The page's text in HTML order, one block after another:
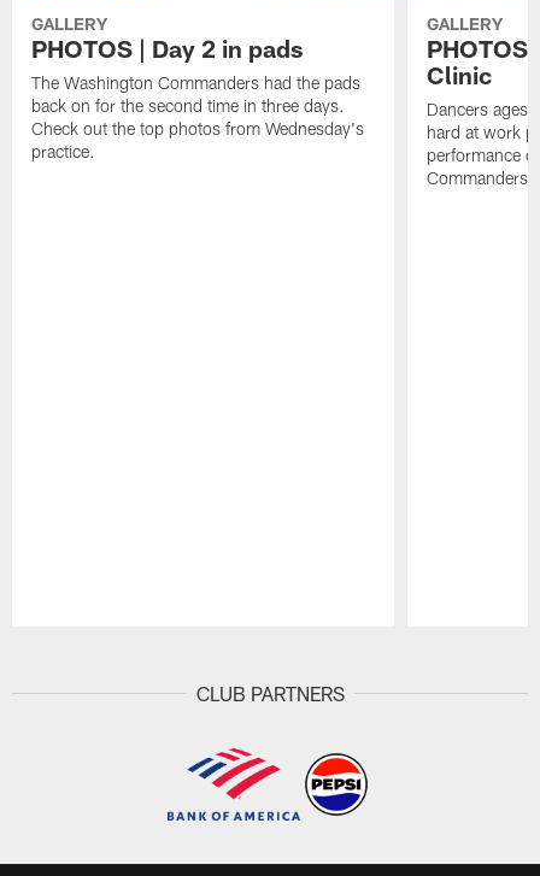
GALLERY
PHOTOS | Day 2 in pads
The Washington Commanders had the pads
back on for the second time in three days.
Check out the top photos from Wednesday's
practice.
GALLERY
Clinic
Dancers ages
hard at work
performance
Commanders
CLUB PARTNERS